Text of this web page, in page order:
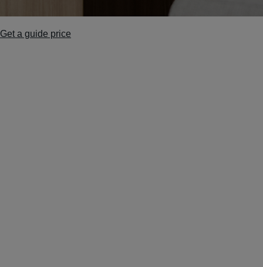
Get a guide price